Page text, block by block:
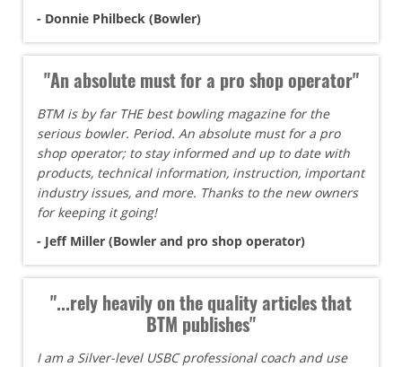
- Donnie Philbeck (Bowler)
"An absolute must for a pro shop operator"
BTM is by far THE best bowling magazine for the
serious bowler. Period. An absolute must for a pro
shop operator; to stay informed and up to date with
products, technical information, instruction, important
industry issues, and more. Thanks to the new owners
for keeping it going!
- Jeff Miller (Bowler and pro shop operator)
"...rely heavily on the quality articles that
BTM publishes"
I am a Silver-level USBC professional coach and use